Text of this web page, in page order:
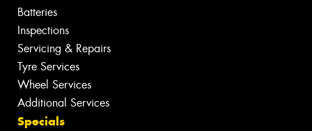
Batteries
Inspections
Servicing & Repairs
Tyre Services
Wheel Services
Additional Services
Specials